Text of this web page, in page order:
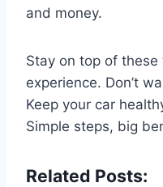
and money.
Stay on top of
experience. Don’t
Keep your car
Simple steps, big
Related Posts: